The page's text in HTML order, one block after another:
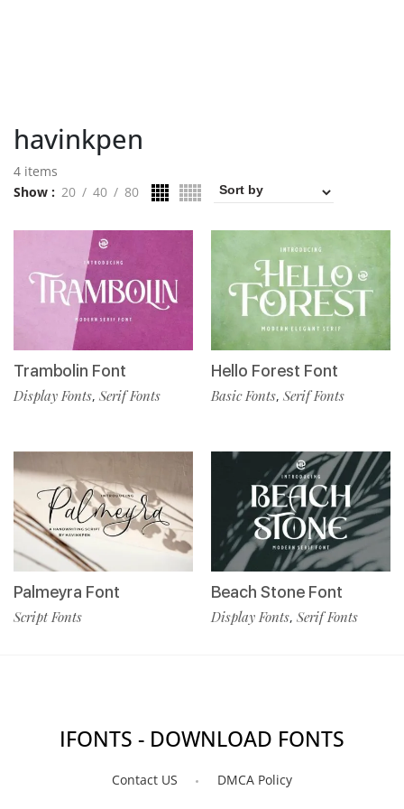
havinkpen
4 items
Show
20 40 80
Trambolin Font
Display Fonts, Serif Fonts
Hello Forest Font
Basic Fonts, Serif Fonts
Palmeyra Font
Script Fonts
Beach Stone Font
Display Fonts, Serif Fonts
IFONTS - DOWNLOAD FONTS
Contact US DMCA Policy